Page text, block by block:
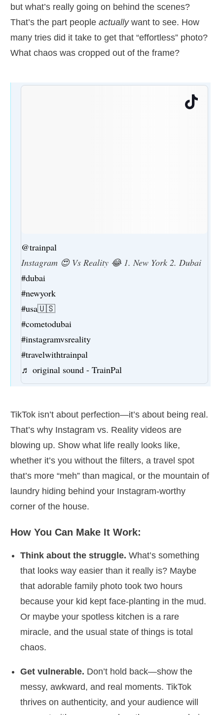
but what’s really going on behind the scenes?
That’s the part people actuallywant to see. How
many tries did it take to get that “effortless” photo?
What chaos was cropped out of the frame?
@trainpal
Instagram 😍 Vs Reality 😂 1. New York 2. Dubai
#dubai
#newyork
#usa🇺🇸
#cometodubai
#instagramvsreality
#travelwithtrainpal
♬ original sound - TrainPal
TikTok isn’t about perfection—it’s about being real.
That’s why Instagram vs. Reality videos are
blowing up. Show what life really looks like,
whether it’s you without the filters, a travel spot
that’s more “meh” than magical, or the mountain of
laundry hiding behind your Instagram-worthy
corner of the house.
How You Can Make It Work:
Think about the struggle. What’s something
that looks way easier than it really is? Maybe
that adorable family photo took two hours
because your kid kept face-planting in the mud.
Or maybe your spotless kitchen is a rare
miracle, and the usual state of things is total
chaos.
Get vulnerable. Don’t hold back—show the
messy, awkward, and real moments. TikTok
thrives on authenticity, and your audience will